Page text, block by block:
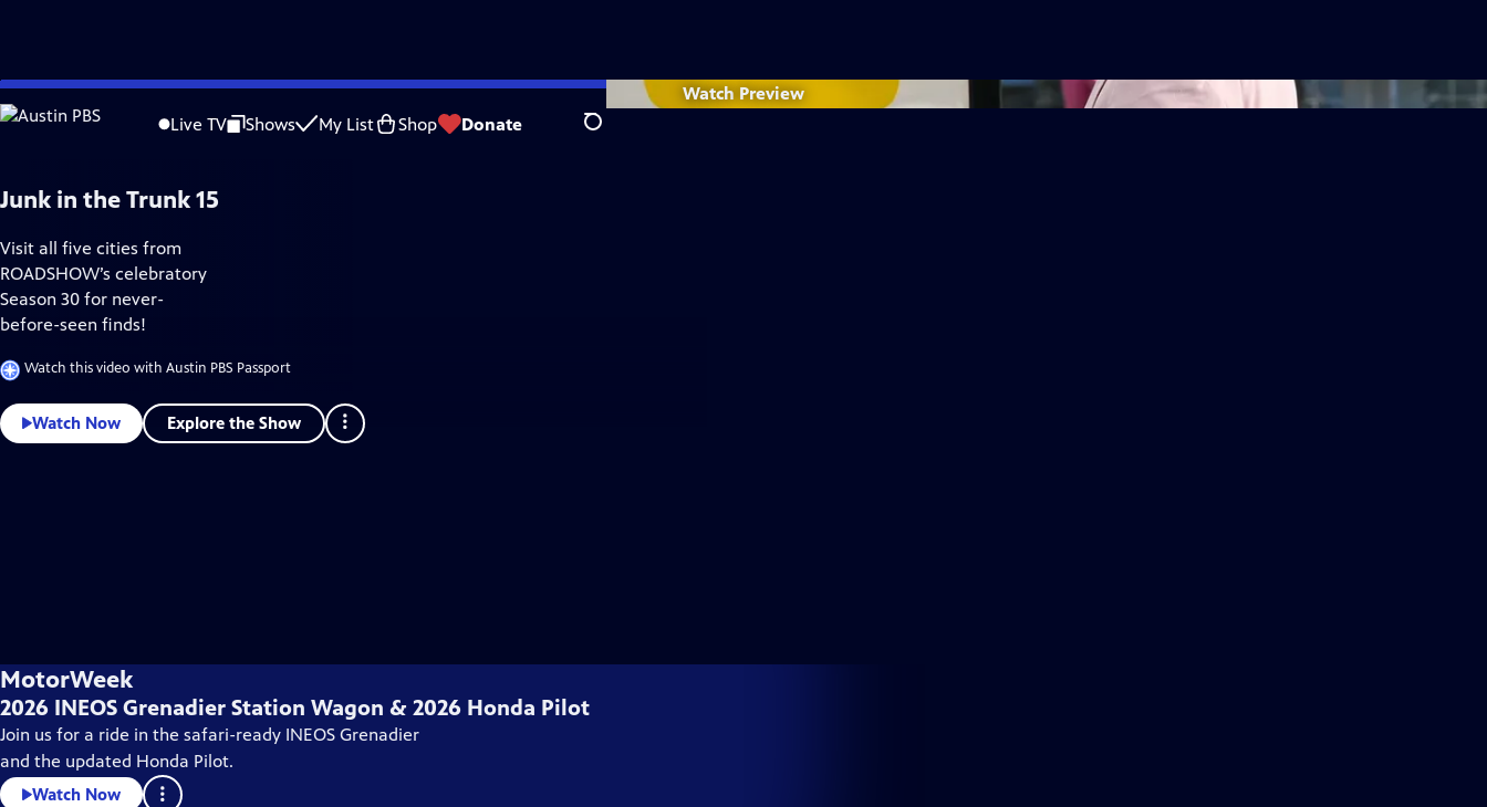
Skip
to
Live TV Shows My List Shop Donate Search
Home & How-To Watch Preview
Junk in the Trunk 15
Visit all five cities from
ROADSHOW’s celebratory
Season 30 for never-
before-seen finds!
Watch this video with Austin PBS Passport
Watch Now Explore the Show
MotorWeek
2026 INEOS Grenadier Station Wagon & 2026 Honda Pilot
Join us for a ride in the safari-ready INEOS Grenadier
and the updated Honda Pilot.
Watch Now